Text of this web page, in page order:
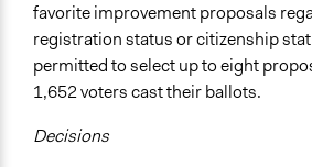
favorite improvement proposals
registration status or citizenship
permitted to select up to eight
1,652 voters cast their ballots.
Decisions